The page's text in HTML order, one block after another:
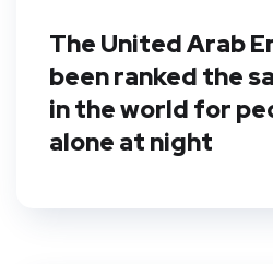
The United Arab
been ranked the
in the world for
alone at night